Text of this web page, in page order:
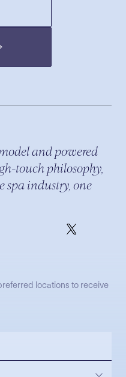
and powered
touch philosophy,
spa industry, one
locations to receive